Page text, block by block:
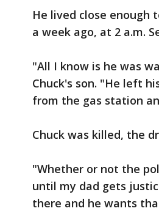
He lived close enough
a week ago, at 2 a.m.
"All I know is he was
Chuck's son. "He left
from the gas station
Chuck was killed, the
"Whether or not the
until my dad gets
there and he wants